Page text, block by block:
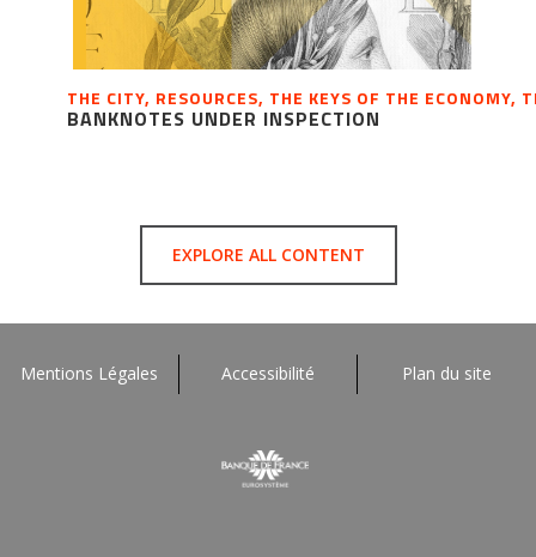
THE CITY, RESOURCES, THE KEYS OF THE ECONOMY,
BANKNOTES UNDER INSPECTION
EXPLORE ALL CONTENT
Mentions Légales Accessibilité Plan du site